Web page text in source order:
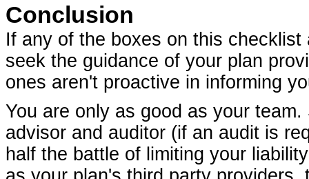
Conclusion
If any of the boxes on this
seek the guidance of your plan
ones aren't proactive in informing
You are only as good as your
advisor and auditor (if an audit is
half the battle of limiting your